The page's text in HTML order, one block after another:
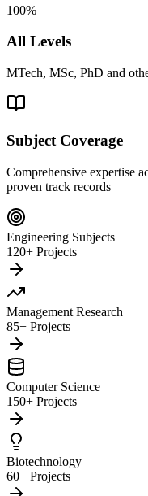
100%
All Levels
MTech, MSc, PhD and
Subject Coverage
Comprehensive expertise
proven track records
Engineering Subjects
120+ Projects
Management Research
85+ Projects
Computer Science
150+ Projects
Biotechnology
60+ Projects